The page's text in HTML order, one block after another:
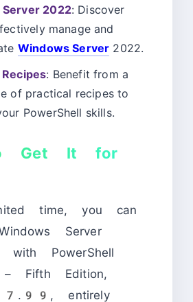
2022: Discover
manage and
Windows Server 2022.
: Benefit from a
of practical recipes to
PowerShell skills.
Get It for
time, you can
Server
with PowerShell
– Fifth Edition,
entirely